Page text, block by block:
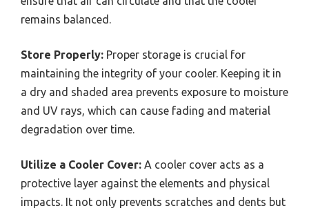
remains balanced.
Store Properly: Proper storage is crucial for
maintaining the integrity of your cooler. Keeping it in
a dry and shaded area prevents exposure to moisture
and UV rays, which can cause fading and material
degradation over time.
Utilize a Cooler Cover: A cooler cover acts as a
protective layer against the elements and physical
impacts. It not only prevents scratches and dents but